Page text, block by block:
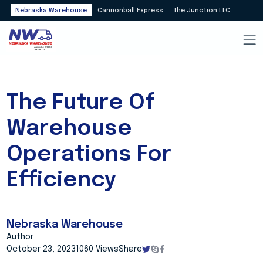
Nebraska Warehouse Cannonball Express The Junction LLC
The Future Of
Warehouse
Operations For
Efficiency
Nebraska Warehouse
Author
October 23, 2023 1060 ViewsShare